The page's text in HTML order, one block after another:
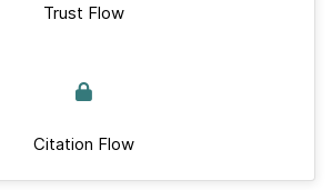
Trust Flow
Citation Flow